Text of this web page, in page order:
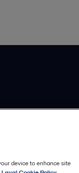
device to enhance site